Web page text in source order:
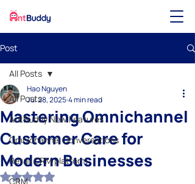
Post
All Posts
AntBuddy New Features
Omnichannel Conversations
Retail CRM platform
CRM
All Posts
Mastering Omnichannel
Customer Care for
Modern Businesses
Hao Nguyen
Jul 28, 20254 min read
Rated NaN out of 5 stars.